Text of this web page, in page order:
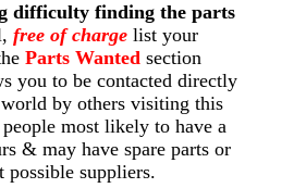
difficulty finding the parts
free of chargelist your
Parts Wantedsection
you to be contacted directly
by others visiting this
most likely to have a
& may have spare parts or
suppliers.